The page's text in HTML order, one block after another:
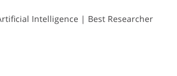
Intelligence | Best Researcher